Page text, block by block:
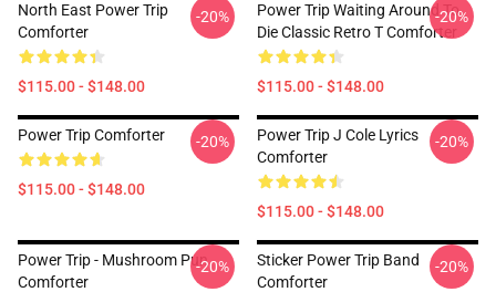
North East Power Trip
Comforter
$115.00 - $148.00
-20%
Power Trip Waiting Around To
Die Classic Retro T Comforter
$115.00 - $148.00
-20%
Power Trip Comforter
$115.00 - $148.00
-20%
Power Trip J Cole Lyrics
Comforter
$115.00 - $148.00
-20%
Power Trip - Mushroom Pun
Comforter
-20%
Sticker Power Trip Band
Comforter
-20%